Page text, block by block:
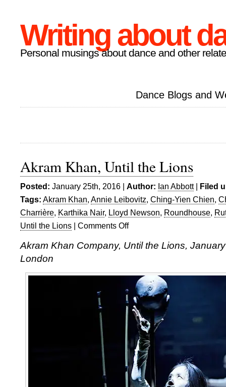
Writing about
Personal musings about dance and other
Dance Blogs and
Akram Khan, Until the Lions
Posted: January 25th, 2016 | Author: Ian Abbott| Filed
Tags: Akram Khan, Annie Leibovitz, Ching-Yien Chien,
Charrière, Karthika Nair, Lloyd Newson, Roundhouse,
Until the Lions | Comments Offon
Khan,
Lions
Akram Khan Company, Until the Lions,
London